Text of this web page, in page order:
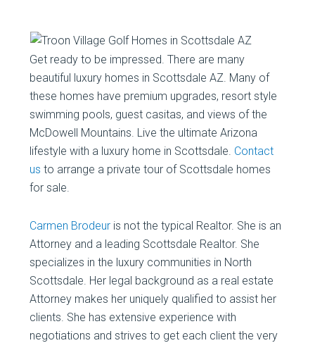
Get ready to be impressed. There are many
beautiful luxury homes in Scottsdale AZ. Many of
these homes have premium upgrades, resort style
swimming pools, guest casitas, and views of the
McDowell Mountains. Live the ultimate Arizona
lifestyle with a luxury home in Scottsdale. Contact
us to arrange a private tour of Scottsdale homes
for sale.
Carmen Brodeur is not the typical Realtor. She is an
Attorney and a leading Scottsdale Realtor. She
specializes in the luxury communities in North
Scottsdale. Her legal background as a real estate
Attorney makes her uniquely qualified to assist her
clients. She has extensive experience with
negotiations and strives to get each client the very